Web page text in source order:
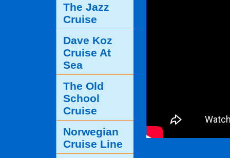
The Jazz
Cruise
Dave Koz
Cruise At
Sea
The Old
School
Cruise
Norwegian
Cruise Line